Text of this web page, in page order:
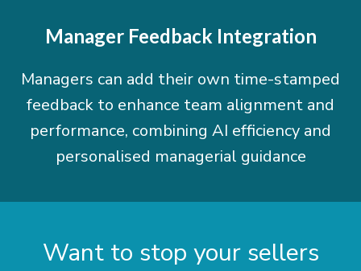
Manager Feedback Integration
Managers can add their own time-stamped
feedback to enhance team alignment and
performance, combining AI efficiency and
personalised managerial guidance
Want to stop your sellers